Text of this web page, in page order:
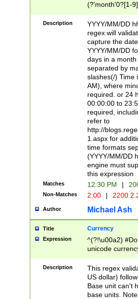
(?'month'0?[1-
Description
YYYY/MM/DD
regex will
capture the
YYYY/MM/DD
days in a
separated by
slashes(/) Time
AM), where
required. or 24
00:00:00 to
required,
refer to
http://
1.aspx for
time formats
(YYYY/MM/DD
engine must
this expression
Matches 12:30 PM |
Non-Matches 2:00 |
Author Michael Ash
Title Currency
Expression
^(?!\u00a2)
unicode
zero if 1 or
is a comma it
than 3 digit
cents
Description
This regex
US dollar)
Base unit can't
base units.